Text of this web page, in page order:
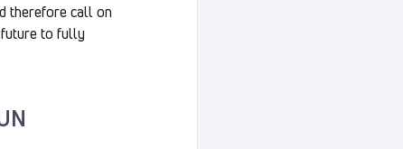
therefore call on
to fully